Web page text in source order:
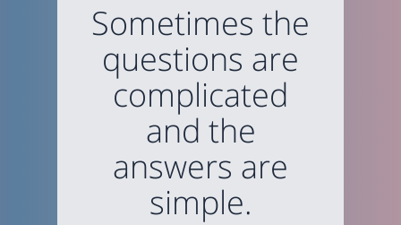
Sometimes the
questions are
complicated
and the
answers are
simple.